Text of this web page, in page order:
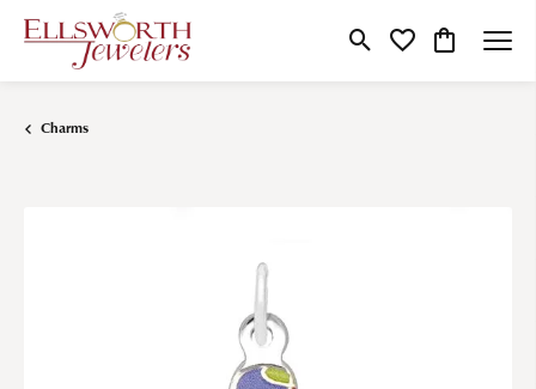
Toggle Search Menu
Toggle My Wishlist
Toggle
Charms